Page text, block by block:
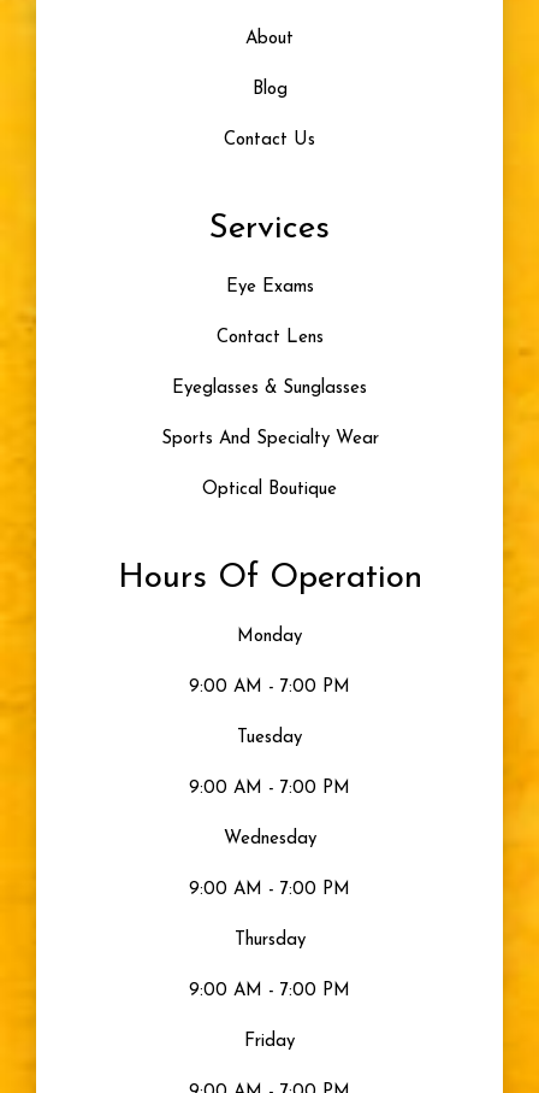
About
Blog
Contact Us
Services
Eye Exams
Contact Lens
Eyeglasses & Sunglasses
Sports And Specialty Wear
Optical Boutique
Hours Of Operation
Monday
9:00 AM - 7:00 PM
Tuesday
9:00 AM - 7:00 PM
Wednesday
9:00 AM - 7:00 PM
Thursday
9:00 AM - 7:00 PM
Friday